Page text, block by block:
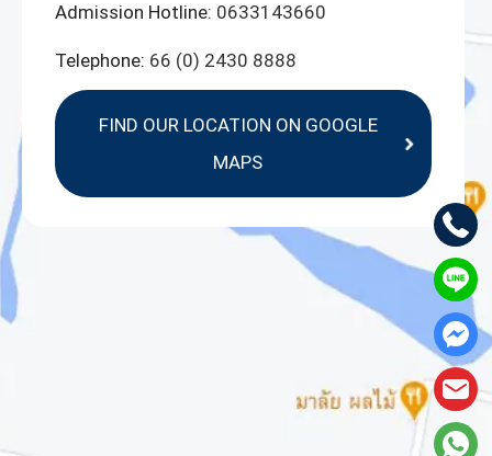
Admission Hotline: 0633143660
Telephone: 66 (0) 2430 8888
FIND OUR LOCATION ON GOOGLE
MAPS